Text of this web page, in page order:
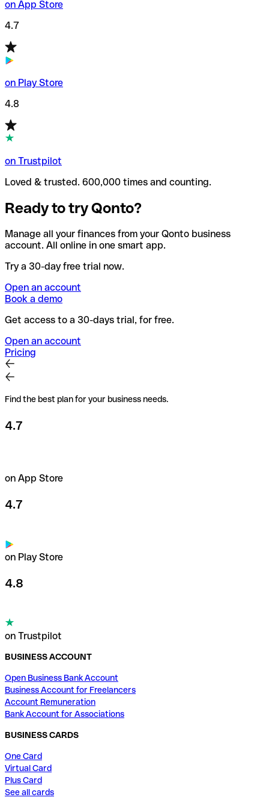
on App Store
4.7
on Play Store
4.8
on Trustpilot
Loved & trusted. 600,000 times and counting.
Ready to try Qonto?
Manage all your finances from your Qonto business
account. All online in one smart app.
Try a 30-day free trial now.
Open an account
Book a demo
Get access to a 30-days trial, for free.
Open an account
Pricing
Find the best plan for your business needs.
4.7
on App Store
4.7
on Play Store
4.8
on Trustpilot
BUSINESS ACCOUNT
Open Business Bank Account
Business Account for Freelancers
Account Remuneration
Bank Account for Associations
BUSINESS CARDS
One Card
Virtual Card
Plus Card
See all cards